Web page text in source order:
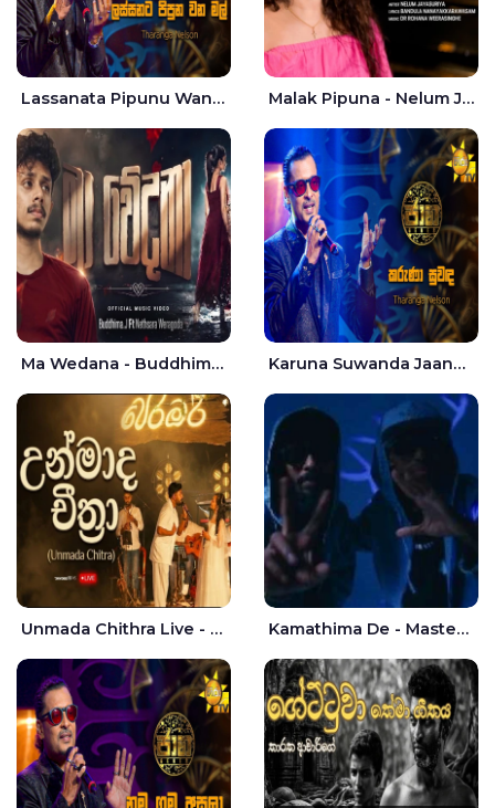
Lassanata Pipunu Wana Mal Jaana - Tharanga Nelson Malak Pipuna - Nelum Jayasuriya
Ma Wedana - Buddhima.J Karuna Suwanda Jaana - Tharanga Nelson
Unmada Chithra Live - Sahan Chamikara | Nelka Thilini Kamathima De - Master D | Yohan Christiansz